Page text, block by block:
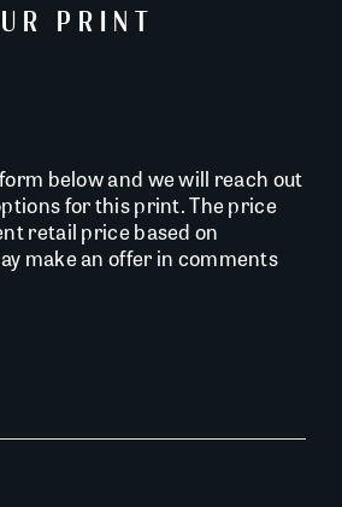
PRINT
below and we will reach out
for this print. The price
retail price based on
make an offer in comments